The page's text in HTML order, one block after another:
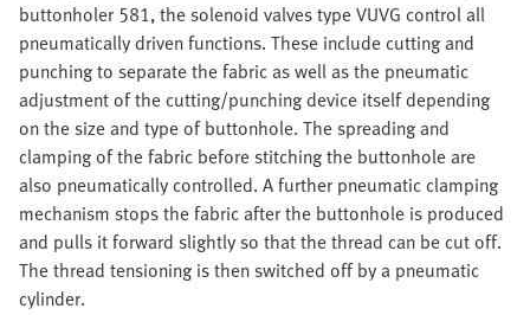
buttonholer 581, the solenoid valves type VUVG control all
pneumatically driven functions. These include cutting and
punching to separate the fabric as well as the pneumatic
adjustment of the cutting/punching device itself depending
on the size and type of buttonhole. The spreading and
clamping of the fabric before stitching the buttonhole are
also pneumatically controlled. A further pneumatic clamping
mechanism stops the fabric after the buttonhole is produced
and pulls it forward slightly so that the thread can be cut off.
The thread tensioning is then switched off by a pneumatic
cylinder.